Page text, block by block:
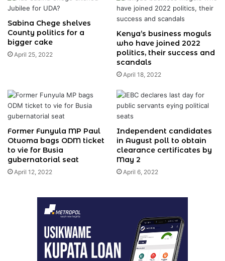
Sabina Chege shelves
County politics for a
bigger cake
April 25, 2022
Kenya’s business moguls
who have joined 2022
politics, their success and
scandals
April 18, 2022
Former Funyula MP Paul
Otuoma bags ODM ticket
to vie for Busia
gubernatorial seat
April 12, 2022
Independent candidates
in August poll to obtain
clearance certificates by
May 2
April 6, 2022